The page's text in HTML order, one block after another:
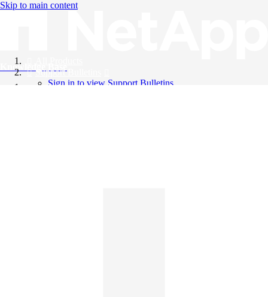
Skip to main content
Knowledge Base
Support Bulletins
Sign in to view Support Bulletins